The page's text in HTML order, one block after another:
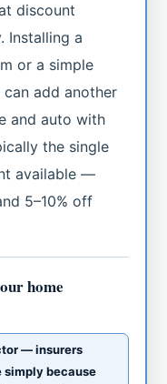
discount
Installing a
or a simple
add another
and auto with
the single
available —
5–10% off
home
— insurers
simply because